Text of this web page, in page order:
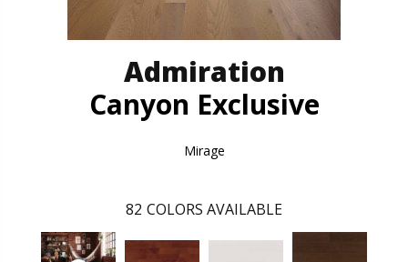
Admiration
Canyon Exclusive
Mirage
82 COLORS AVAILABLE